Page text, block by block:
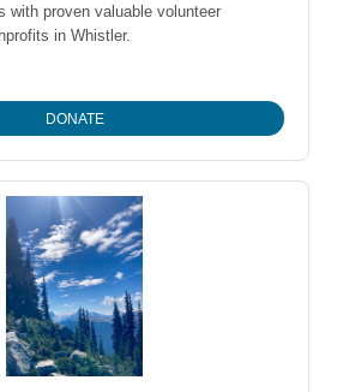
with proven valuable volunteer
in Whistler.
DONATE